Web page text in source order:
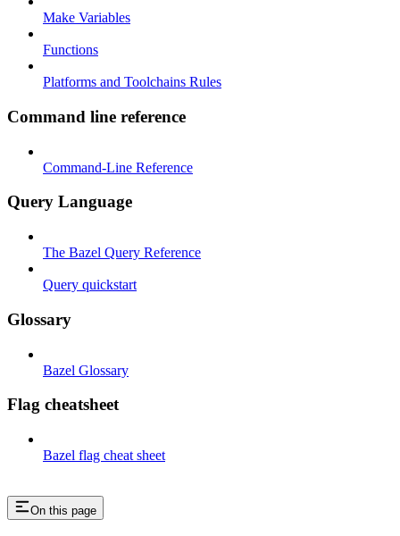
Make Variables
Functions
Platforms and Toolchains Rules
Command line reference
Command-Line Reference
Query Language
The Bazel Query Reference
Query quickstart
Glossary
Bazel Glossary
Flag cheatsheet
Bazel flag cheat sheet
On this page